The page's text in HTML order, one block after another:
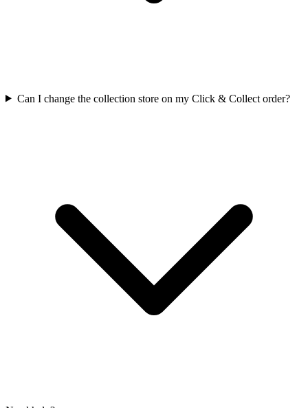
Can I change the collection store on my Click & Collect order?